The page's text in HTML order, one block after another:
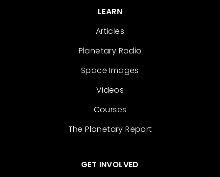
LEARN
Articles
Planetary Radio
Space Images
Videos
Courses
The Planetary Report
GET INVOLVED